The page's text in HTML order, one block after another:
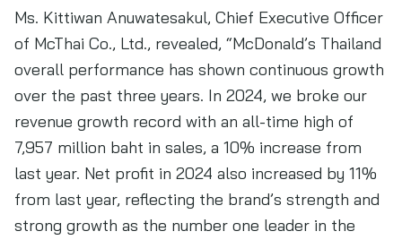
Ms. Kittiwan Anuwatesakul, Chief Executive Officer
of McThai Co., Ltd., revealed, “McDonald’s Thailand
overall performance has shown continuous growth
over the past three years. In 2024, we broke our
revenue growth record with an all-time high of
7,957 million baht in sales, a 10% increase from
last year. Net profit in 2024 also increased by 11%
from last year, reflecting the brand’s strength and
strong growth as the number one leader in the